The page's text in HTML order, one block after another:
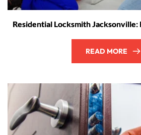
Residential Locksmith
READ MORE